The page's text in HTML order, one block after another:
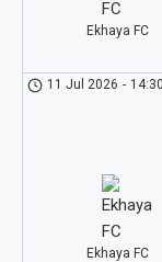
Ekhaya FC
11 Jul 2026 - 14:30
Ekhaya FC